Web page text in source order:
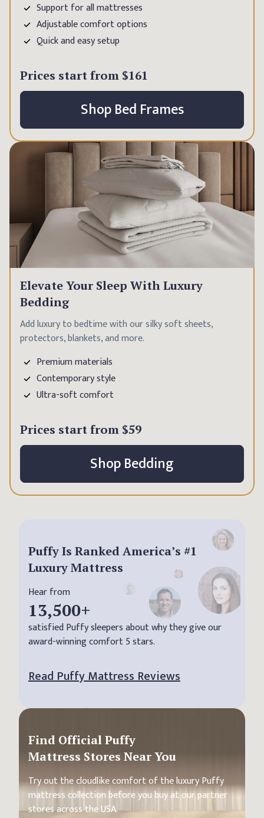
Support for all mattresses
Adjustable comfort options
Quick and easy setup
Prices start from $161
Shop Bed Frames
Elevate Your Sleep With Luxury
Bedding
Add luxury to bedtime with our silky soft sheets,
protectors, blankets, and more.
Premium materials
Contemporary style
Ultra-soft comfort
Prices start from $59
Shop Bedding
Puffy Is Ranked America’s #1
Luxury Mattress
Hear from
13,500+
satisfied Puffy sleepers about why they give our
award-winning comfort 5 stars.
Read Puffy Mattress Reviews
Find Official Puffy
Mattress Stores Near You
Try out the cloudlike comfort of the luxury Puffy
mattress collection before you buy at our partner
stores across the USA.